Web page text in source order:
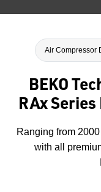
Air Compressor
BEKO
RAx
Ranging from
with all